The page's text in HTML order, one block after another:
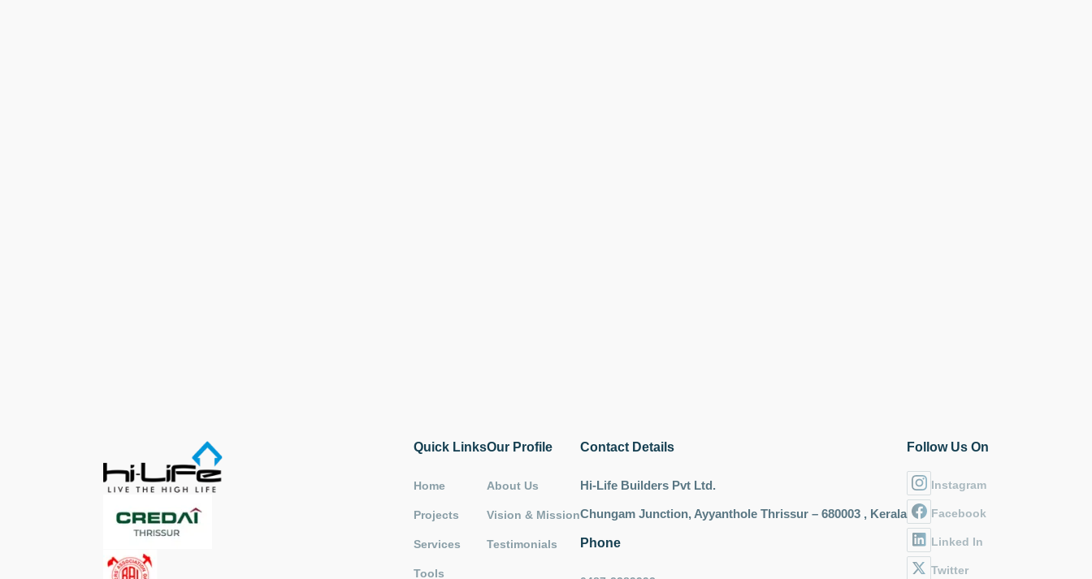
Quick Links
Home
Projects
Services
Tools
Our Profile
About Us
Vision & Mission
Testimonials
Contact Details
Hi-Life Builders Pvt Ltd.
Chungam Junction, Ayyanthole Thrissur – 680003 , Kerala
Phone
Follow Us On
Instagram
Facebook
Linked In
Twitter